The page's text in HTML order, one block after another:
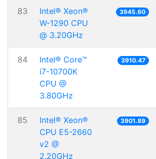
83
Intel® Xeon®
W-1290 CPU
@ 3.20GHz
3945.60
84
Intel® Core™
i7-10700K
CPU @
3.80GHz
3910.47
85
Intel® Xeon®
CPU E5-2660
v2 @
2.20GHz
3901.89